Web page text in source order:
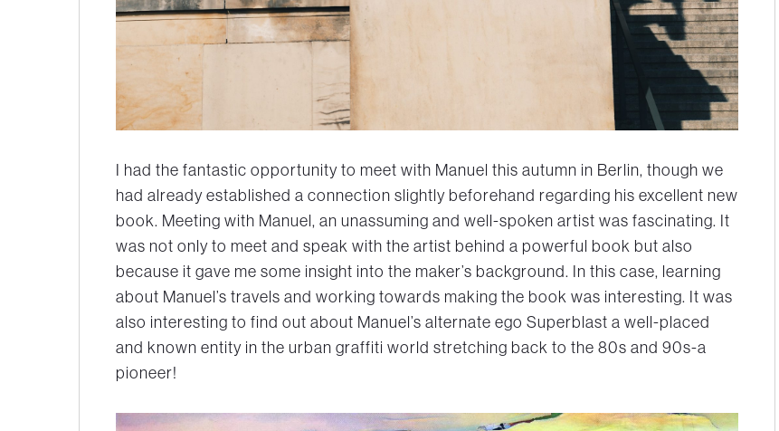
I had the fantastic opportunity to meet with Manuel this autumn in Berlin, though we
had already established a connection slightly beforehand regarding his excellent new
book. Meeting with Manuel, an unassuming and well-spoken artist was fascinating. It
was not only to meet and speak with the artist behind a powerful book but also
because it gave me some insight into the maker’s background. In this case, learning
about Manuel’s travels and working towards making the book was interesting. It was
also interesting to find out about Manuel’s alternate ego Superblast a well-placed
and known entity in the urban graffiti world stretching back to the 80s and 90s-a
pioneer!